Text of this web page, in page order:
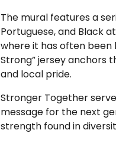
The mural features a
Portuguese, and Black
where it has often been
Strong” jersey anchors
and local pride.
Stronger Together
message for the next
strength found in